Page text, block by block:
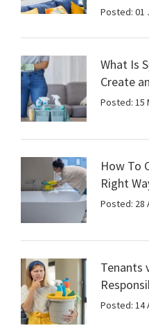
Posted: 01
What Is
Create
Posted: 15
How To
Right
Posted: 28
Tenants
Posted: 14